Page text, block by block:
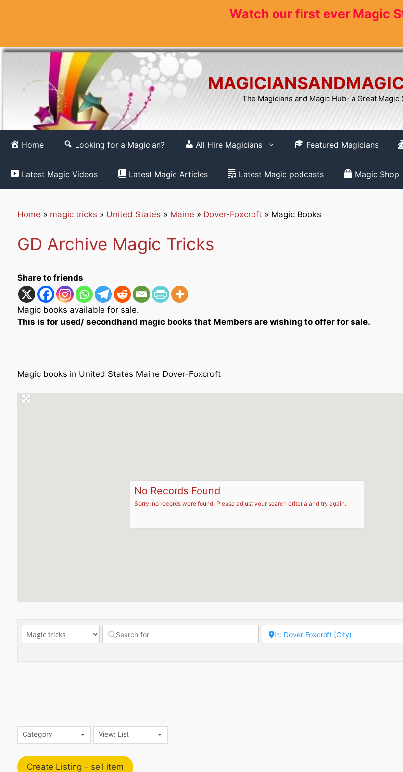
Watch our first ever Magic
The Magicians and Magic Hub- a Great Magic
Home Looking for a Magician? All Hire Magicians Featured Magicians
Latest Magic Videos Latest Magic Articles Latest Magic podcasts Magic Shop
Home » magic tricks » United States » Maine » Dover-Foxcroft » Magic Books
GD Archive Magic Tricks
Share to friends
Magic books available for sale.
This is for used/ secondhand magic books that Members are wishing to offer for sale.
Magic books in United States Maine Dover-Foxcroft
No Records Found
Sorry, no records were found. Please adjust your search criteria and try again.
Category View: List
Create Listing - sell item